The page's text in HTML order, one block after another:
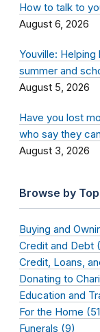
How to talk to
August 6, 2026
Youville:
summer and
August 5, 2026
Have you lost
who say they
August 3, 2026
Browse by
Buying and
Credit and Debt
Credit, Loans,
Donating to
Education and
For the Home
Funerals (9)